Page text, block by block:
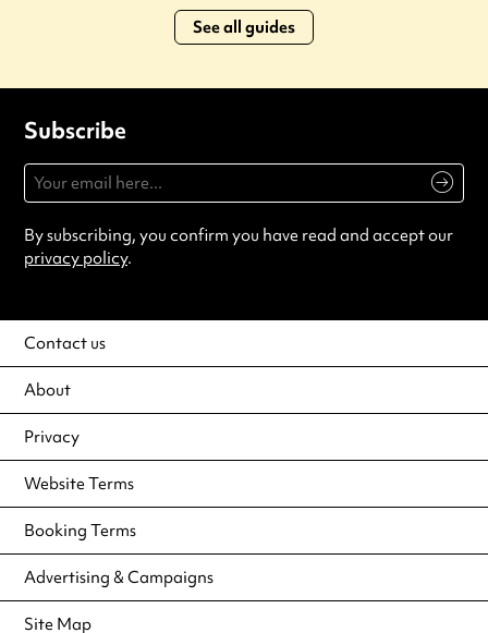
See all guides
Subscribe
By subscribing, you confirm you have read and accept our
privacy policy.
Contact us
About
Privacy
Website Terms
Booking Terms
Advertising & Campaigns
Site Map